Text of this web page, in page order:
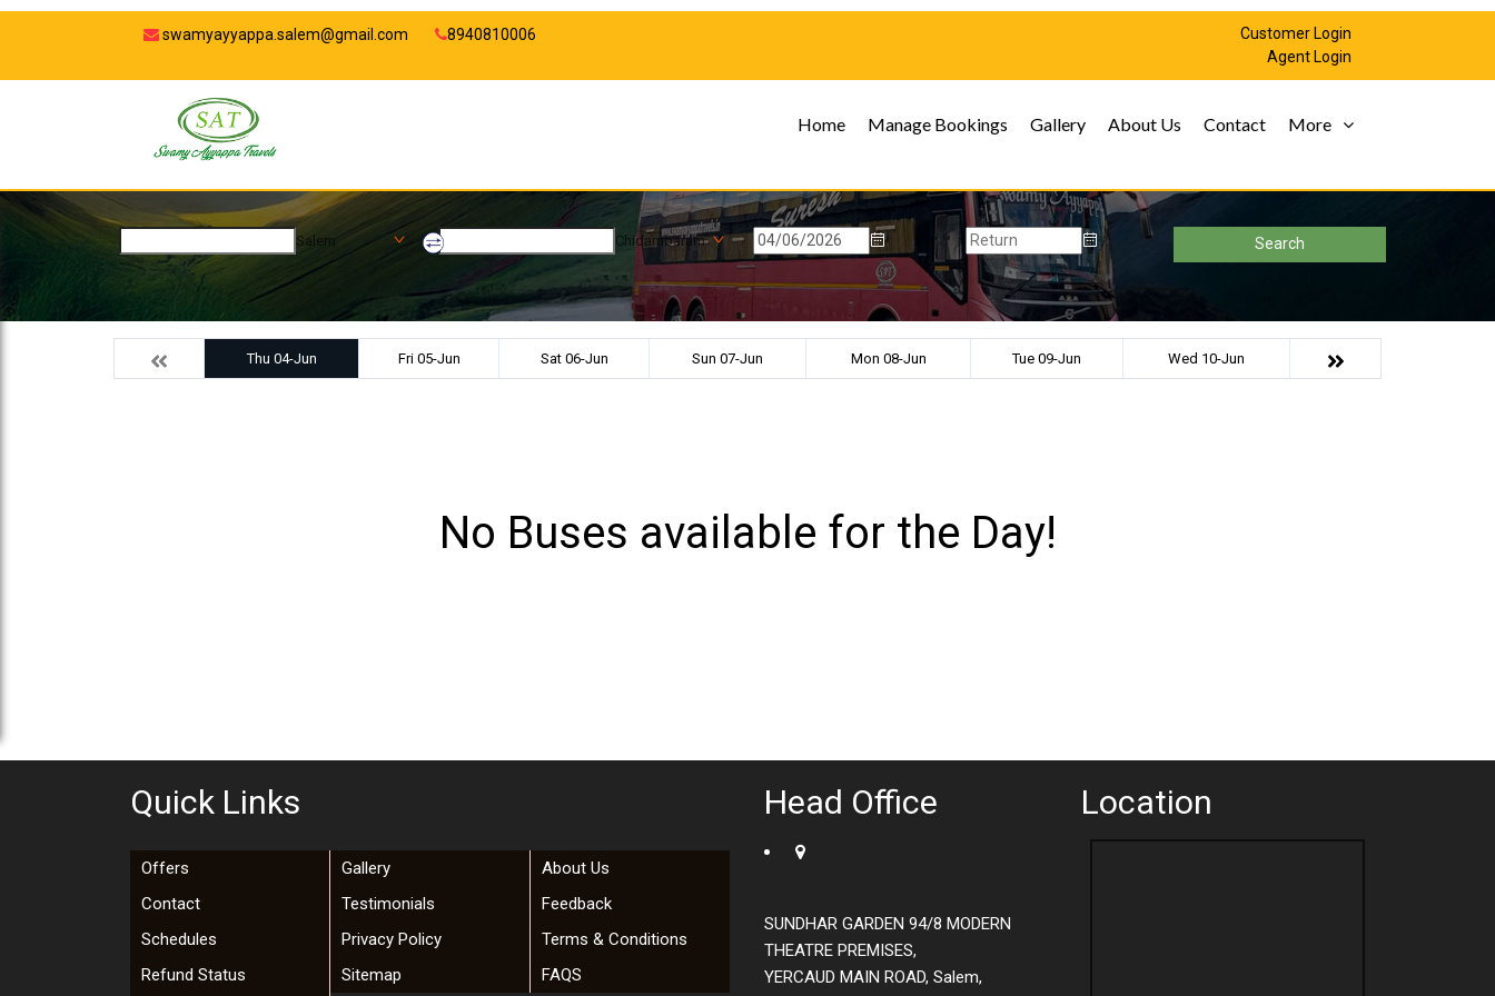
swamyayyappa.salem@gmail.com 8940810006
Customer Login
Agent Login
Home Manage Bookings Gallery About Us Contact More
Salem Chidambaram Search
Thu 04-Jun Fri 05-Jun Sat 06-Jun Sun 07-Jun Mon 08-Jun Tue 09-Jun Wed 10-Jun
No Buses available for the Day!
Quick Links
Offers Gallery
About Us
Contact
Testimonials
Feedback
Schedules
Privacy Policy
Terms & Conditions
Refund Status
Sitemap FAQS
Head Office
SUNDHAR GARDEN 94/8 MODERN
THEATRE PREMISES,
YERCAUD MAIN ROAD, Salem,
Location